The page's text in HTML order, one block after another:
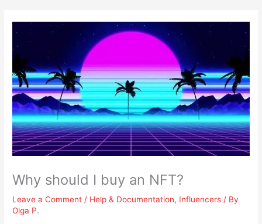
Why should I buy an NFT?
Leave a Comment / Help & Documentation, Influencers / By
Olga P.